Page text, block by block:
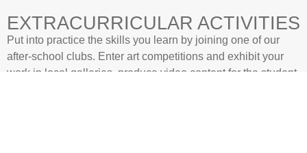
EXTRACURRICULAR ACTIVITIES
Put into practice the skills you learn by joining one of our
after-school clubs. Enter art competitions and exhibit your
work in local galleries, produce video content for the student